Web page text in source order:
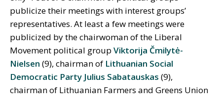
publicize their meetings with interest groups’
representatives. At least a few meetings were
publicized by the chairwoman of the Liberal
Movement political group Viktorija Čmilytė-
Nielsen (9), chairman of Lithuanian Social
Democratic Party Julius Sabatauskas (9),
chairman of Lithuanian Farmers and Greens Union